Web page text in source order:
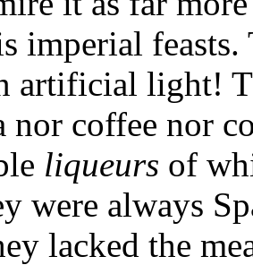
imperial
artificial light!
nor coffee nor
liqueurs of
were always
lacked the